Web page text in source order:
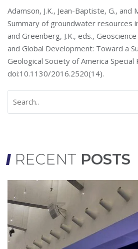
Adamson, J.K., Jean-Baptiste, G., and
Summary of groundwater resources
and Greenberg, J.K., eds.,
and Global Development: Toward a
Geological Society of America
doi:10.1130/2016.2520(14).
RECENT POSTS